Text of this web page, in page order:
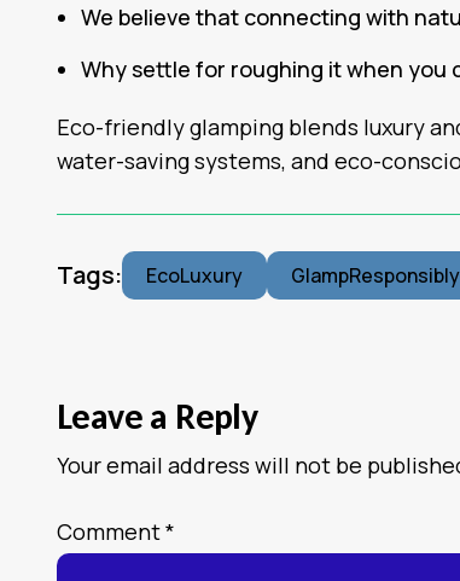
We believe that connecting with
Why settle for roughing it when you
Eco-friendly glamping blends luxury
water-saving systems, and eco-
Tags: EcoLuxury GlampResponsibly
Leave a Reply
Your email address will not be
Comment*